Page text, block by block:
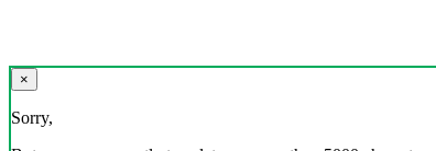
×
Sorry,